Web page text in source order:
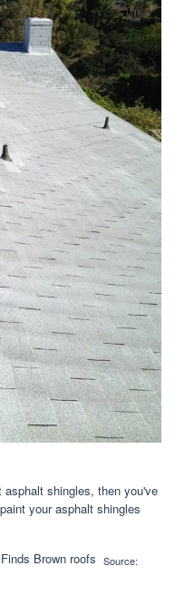
asphalt shingles, then you've
your asphalt shingles
Source: